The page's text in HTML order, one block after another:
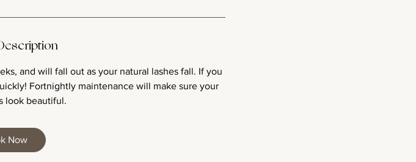
and will fall out as your natural lashes fall. If you
Fortnightly maintenance will make sure your
look beautiful.
Now